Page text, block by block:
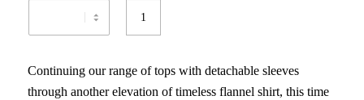
Continuing our range of tops with detachable sleeves
through another elevation of timeless flannel shirt, this time